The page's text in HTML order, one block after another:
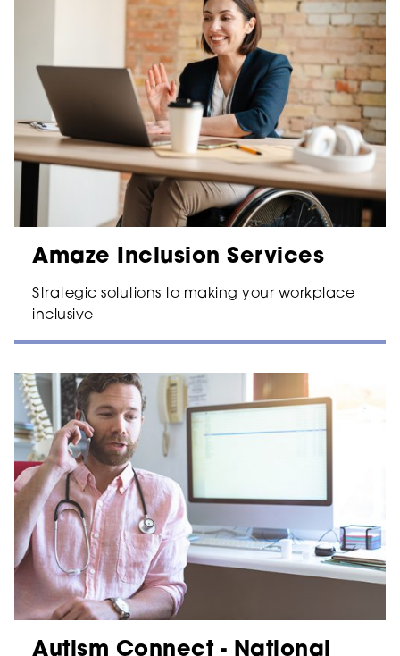
Amaze Inclusion Services
Strategic solutions to making your workplace
inclusive
Autism Connect - National